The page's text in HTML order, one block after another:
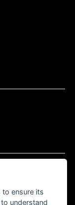
ensure its
understand